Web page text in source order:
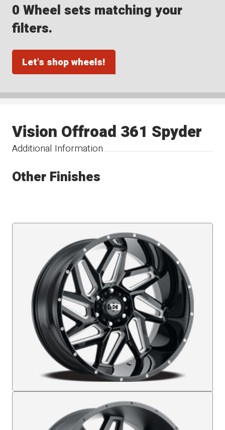
0 Wheel sets matching your
filters.
Let's shop wheels!
Additional Information
Vision Offroad 361 Spyder
Other Finishes